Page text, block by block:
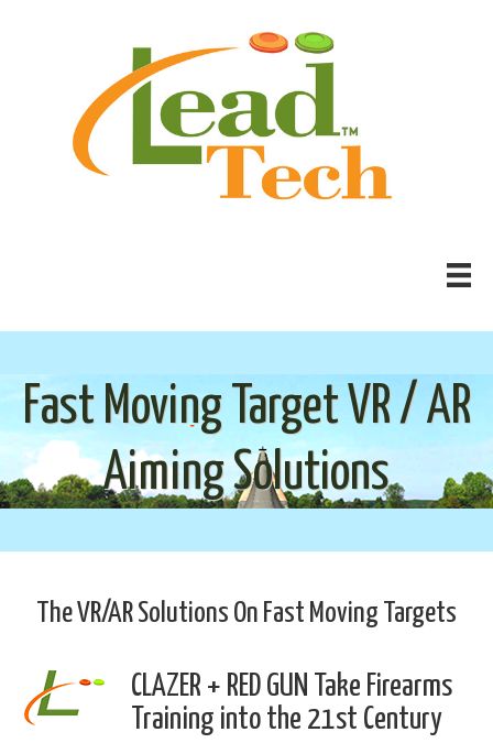
Fast Moving Target VR / AR
Aiming Solutions
The VR/AR Solutions On Fast Moving Targets
CLAZER + RED GUN Take Firearms
Training into the 21st Century